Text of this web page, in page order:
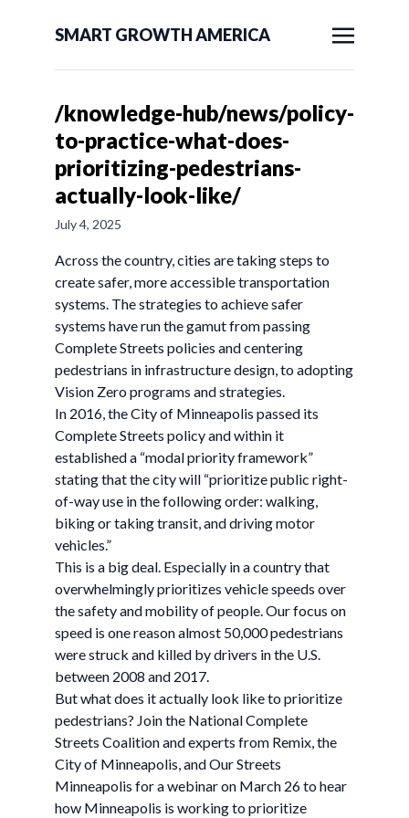
SMART GROWTH AMERICA
/knowledge-hub/news/policy-
to-practice-what-does-
prioritizing-pedestrians-
actually-look-like/
July 4, 2025
Across the country, cities are taking steps to
create safer, more accessible transportation
systems. The strategies to achieve safer
systems have run the gamut from passing
Complete Streets policies and centering
pedestrians in infrastructure design, to adopting
Vision Zero programs and strategies.
In 2016, the City of Minneapolis passed its
Complete Streets policy and within it
established a “modal priority framework”
stating that the city will “prioritize public right-
of-way use in the following order: walking,
biking or taking transit, and driving motor
vehicles.”
This is a big deal. Especially in a country that
overwhelmingly prioritizes vehicle speeds over
the safety and mobility of people. Our focus on
speed is one reason almost 50,000 pedestrians
were struck and killed by drivers in the U.S.
between 2008 and 2017.
But what does it actually look like to prioritize
pedestrians? Join the National Complete
Streets Coalition and experts from Remix, the
City of Minneapolis, and Our Streets
Minneapolis for a webinar on March 26 to hear
how Minneapolis is working to prioritize